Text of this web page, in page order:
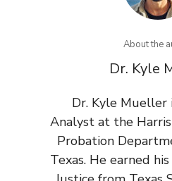
About the
Dr. Kyle
Dr. Kyle Mueller
Analyst at the
Probation
Texas. He earned